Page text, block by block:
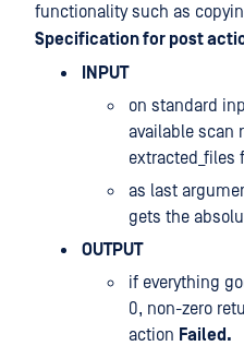
functionality such as
Specification for post
INPUT
on standard
available scan
extracted_files
as last
gets the
OUTPUT
if everything
0, non-zero
action Failed.